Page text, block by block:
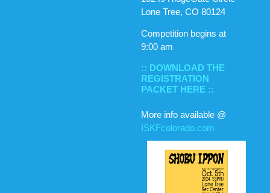
Lone Tree, CO 80124
Competition begins at
9:00 am
:: DOWNLOAD THE
REGISTRATION
PACKET HERE ::
More info available @
ISKFcolorado.com